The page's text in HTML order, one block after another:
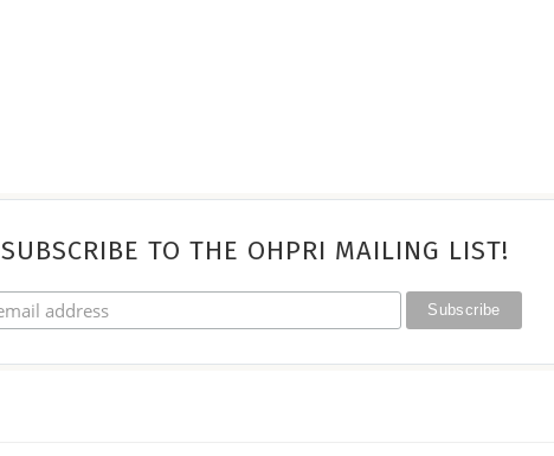
SUBSCRIBE TO THE OHPRI MAILING LIST!